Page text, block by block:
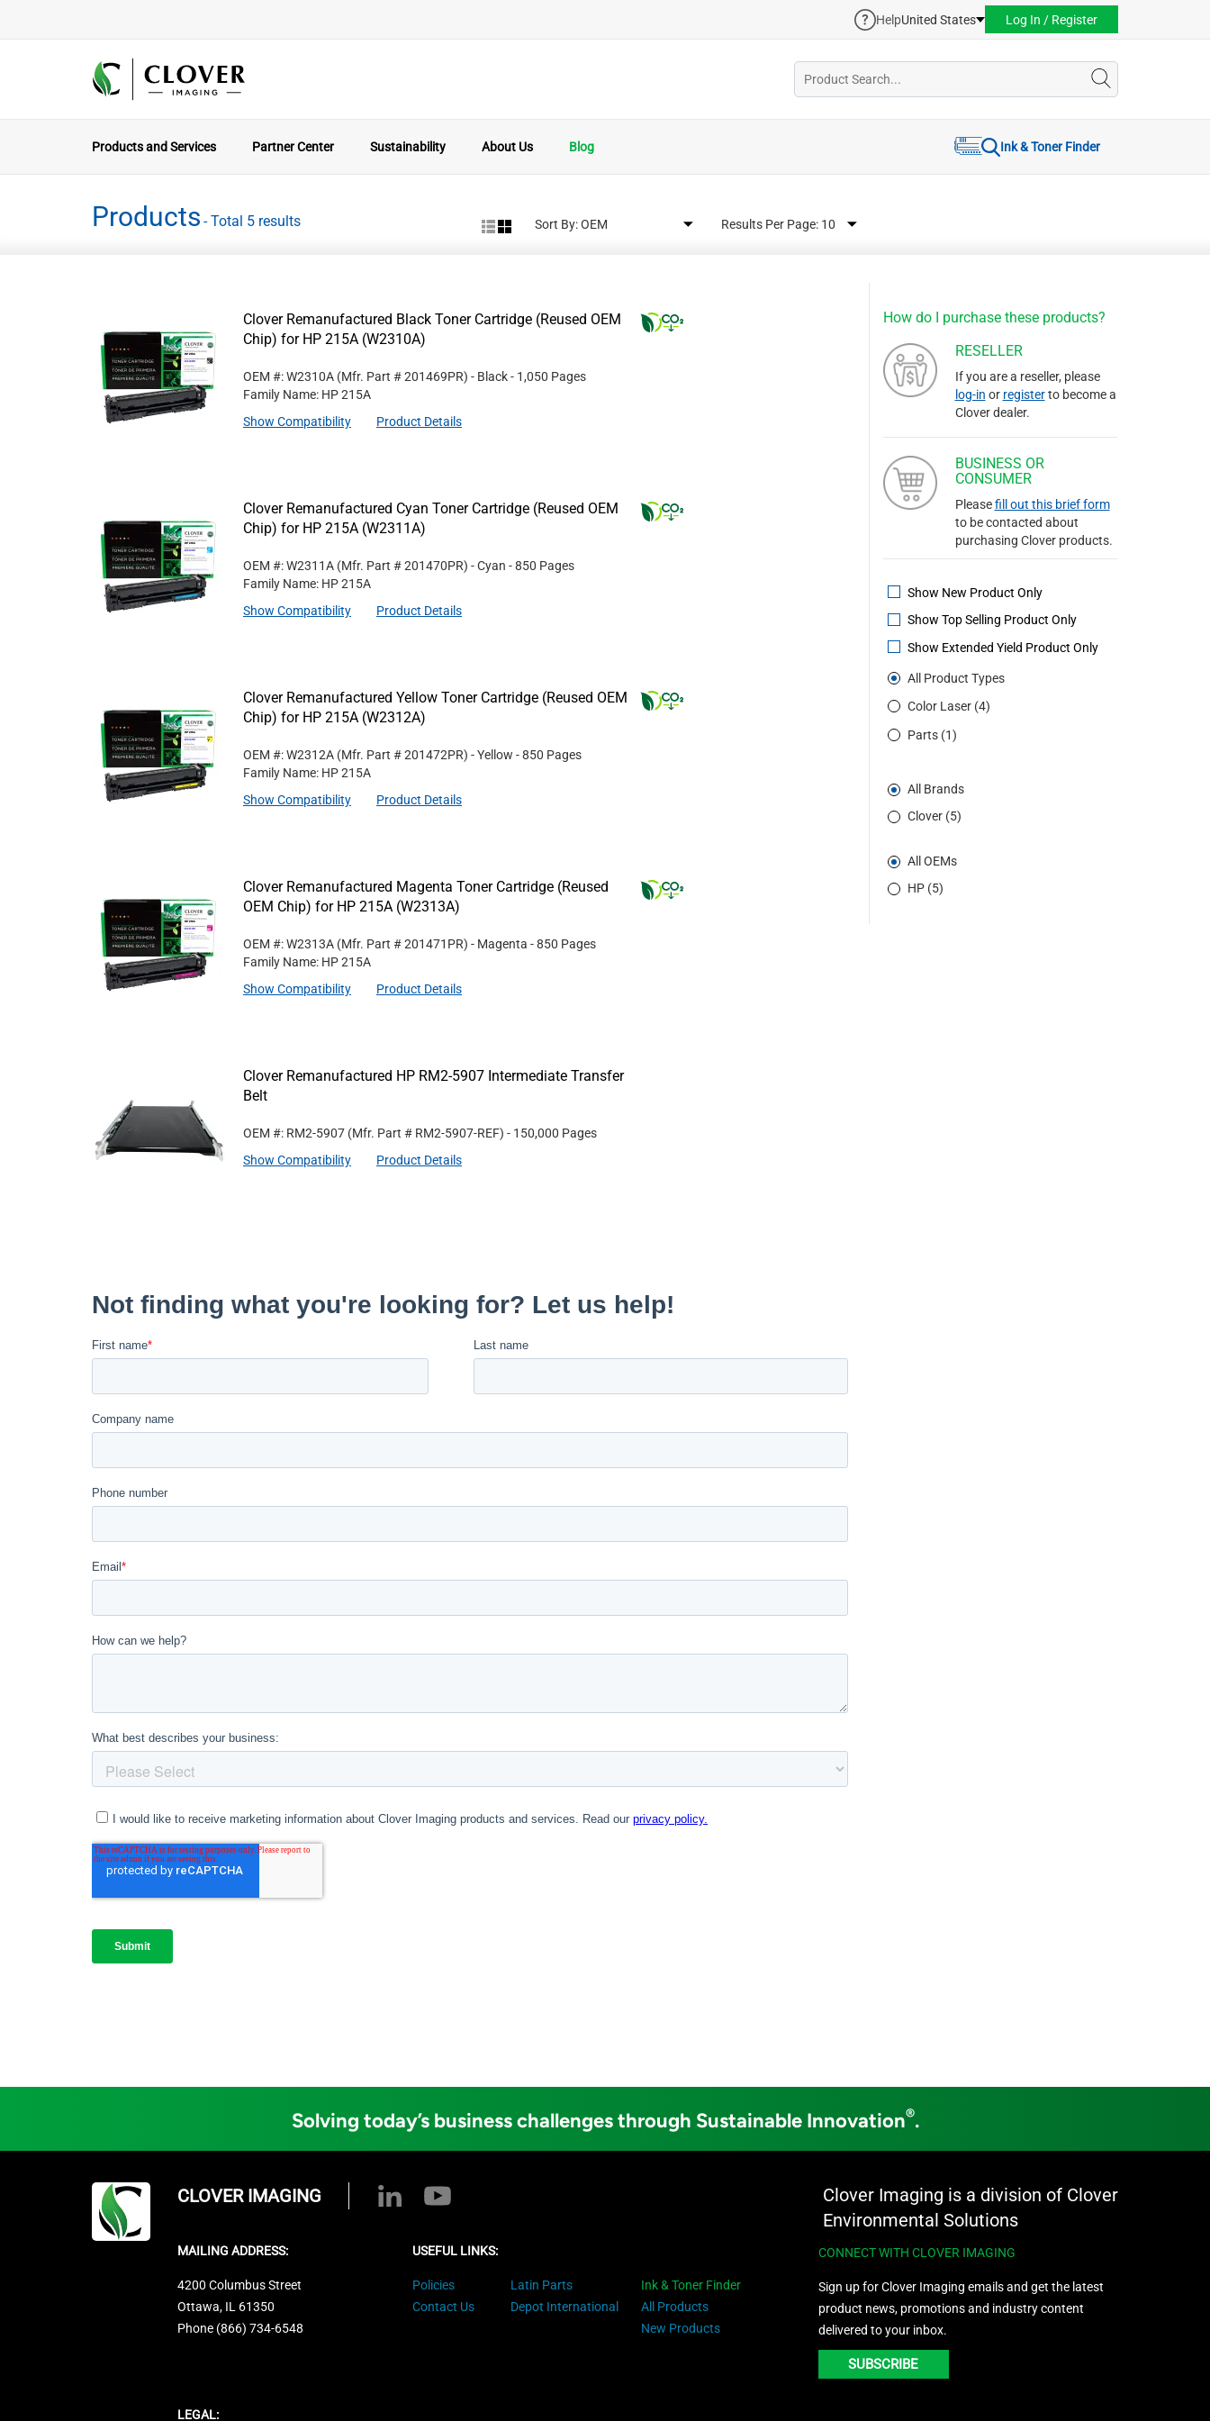
HelpUnited States Log In / Register
Products and Services Partner Center Sustainability About Us Blog Ink & Toner Finder
Products - Total 5 results Sort By: Results Per Page:
How do I purchase these products?
RESELLER
If you are a reseller, please
log-in or registerto become a
Clover dealer.
BUSINESS OR
CONSUMER
Pleasefill out this brief form
to be contacted about
purchasing Clover products.
Show New Product Only
Show Top Selling Product Only
Show Extended Yield Product Only
All Product Types
Color Laser (4)
Parts (1)
All Brands
Clover (5)
All OEMs
HP (5)
Clover Remanufactured Black Toner Cartridge (Reused OEM
Chip) for HP 215A (W2310A)
OEM #: W2310A (Mfr. Part #201469PR) - Black- 1,050 Pages
Family Name: HP 215A
Show Compatibility
Product Details
Clover Remanufactured Cyan Toner Cartridge (Reused OEM
Chip) for HP 215A (W2311A)
OEM #: W2311A (Mfr. Part #201470PR) - Cyan - 850 Pages
Family Name: HP 215A
Show Compatibility
Product Details
Clover Remanufactured Yellow Toner Cartridge (Reused OEM
Chip) for HP 215A (W2312A)
OEM #: W2312A (Mfr. Part #201472PR) - Yellow - 850 Pages
Family Name: HP 215A
Show Compatibility
Product Details
Clover Remanufactured Magenta Toner Cartridge (Reused
OEM Chip) for HP 215A (W2313A)
OEM #: W2313A (Mfr. Part #201471PR) - Magenta - 850 Pages
Family Name: HP 215A
Show Compatibility
Product Details
Clover Remanufactured HP RM2-5907 Intermediate Transfer
Belt
OEM #: RM2-5907 (Mfr. Part # RM2-5907-REF) - 150,000 Pages
Show Compatibility
Product Details
Solving today’s business challenges through Sustainable Innovation®.
CLOVER IMAGING
Clover Imaging is a division of Clover
Environmental Solutions
MAILING ADDRESS:
4200 Columbus Street
Ottawa, IL 61350
Phone (866) 734-6548
USEFUL LINKS:
Policies
Contact Us
Latin Parts
Depot International
Ink & Toner Finder
All Products
New Products
CONNECT WITH CLOVER IMAGING
Sign up for Clover Imaging emails and get the latest
product news, promotions and industry content
delivered to your inbox.
SUBSCRIBE
LEGAL: